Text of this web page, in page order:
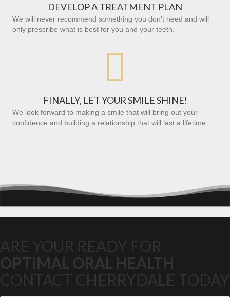
DEVELOP A TREATMENT PLAN
We will never recommend something you don’t need and will
only prescribe what is best for you and your teeth.

FINALLY, LET YOUR SMILE SHINE!
We look forward to making a smile that will bring out your
confidence and building a relationship that will last a lifetime.
ARE YOUR READY FOR
OPTIMAL ORAL HEALTH
CONTACT CHERRYDALE TODAY